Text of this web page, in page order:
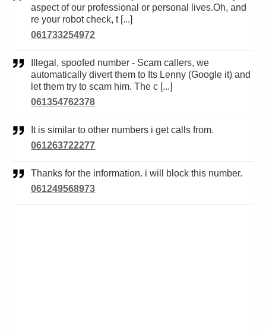
aspect of our professional or personal lives.Oh, and
re your robot check, t [...]
061733254972
automatically divert them to Its Lenny (Google it) and
let them try to scam him. The c [...]
061354762378
It is similar to other numbers i get calls from.
061263722277
Thanks for the information. i will block this number.
061249568973